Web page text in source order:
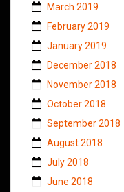
March 2019
February 2019
January 2019
December 2018
November 2018
October 2018
September 2018
August 2018
July 2018
June 2018